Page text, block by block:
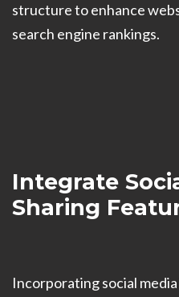
structure to enhance
search engine rankings.
Integrate
Sharing
Incorporating social